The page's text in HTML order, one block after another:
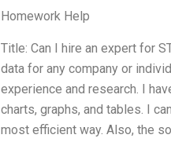
Homework Help
Title: Can I hire an expert for
data for any company or
experience and research. I
charts, graphs, and tables. I
most efficient way. Also, the